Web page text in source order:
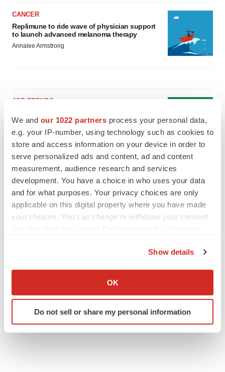
We and our 1022 partners process your personal data,
e.g. your IP-number, using technology such as cookies to
store and access information on your device in order to
serve personalized ads and content, ad and content
measurement, audience research and services
development. You have a choice in who uses your data
and for what purposes. Your privacy choices are only
applicable on this digital property where you have made
your choices. You can change or withdraw your consent
Collect information about your geographical location
Identify your device by actively scanning it for
specific characteristics (fingerprinting)
Show details
OK
Do not sell or share my personal information
CANCER
Replimune to ride wave of physician support
to launch advanced melanoma therapy
Annalee Armstrong
JOB TRENDS
keep rising as fewer companies cut
employees
Angela Gabriel
GENE THERAPY
Intellia finds genetic suspect for liver safety
signals with ATTR gene therapy